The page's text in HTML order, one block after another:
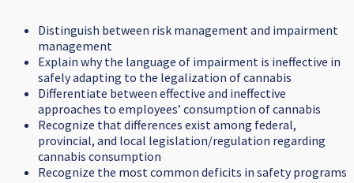
Distinguish between risk management and impairment
management
Explain why the language of impairment is ineffective in
safely adapting to the legalization of cannabis
Differentiate between effective and ineffective
approaches to employees’ consumption of cannabis
Recognize that differences exist among federal,
provincial, and local legislation/regulation regarding
cannabis consumption
Recognize the most common deficits in safety programs